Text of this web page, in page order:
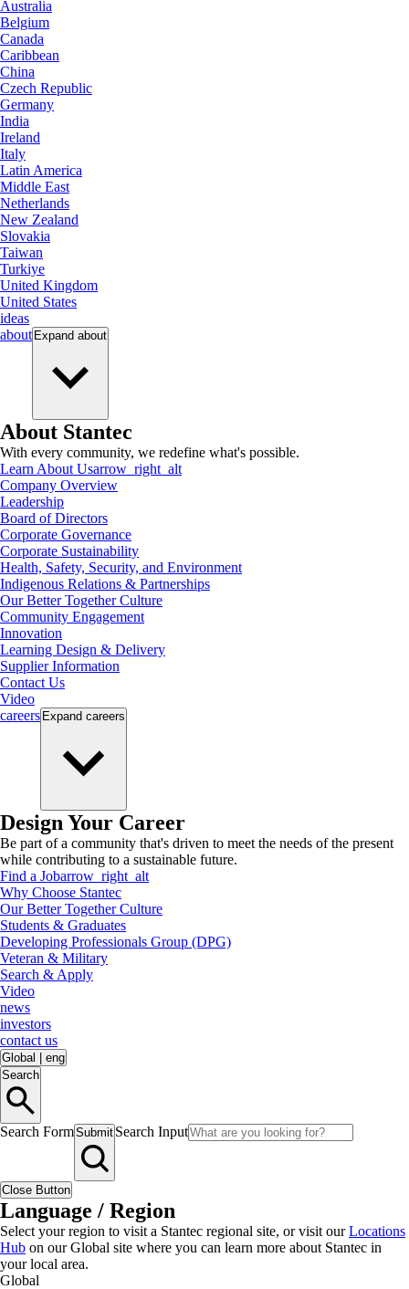
Australia
Belgium
Canada
Caribbean
China
Czech Republic
Germany
India
Ireland
Italy
Latin America
Middle East
Netherlands
New Zealand
Slovakia
Taiwan
Turkiye
United Kingdom
United States
ideas
about Expand about
About Stantec
With every community, we redefine what's possible.
Learn About Usarrow_right_alt
Company Overview
Leadership
Board of Directors
Corporate Governance
Corporate Sustainability
Health, Safety, Security, and Environment
Indigenous Relations & Partnerships
Our Better Together Culture
Community Engagement
Innovation
Learning Design & Delivery
Supplier Information
Contact Us
Video
careers Expand careers
Design Your Career
Be part of a community that's driven to meet the needs of the present
while contributing to a sustainable future.
Find a Jobarrow_right_alt
Why Choose Stantec
Our Better Together Culture
Students & Graduates
Developing Professionals Group (DPG)
Veteran & Military
Search & Apply
Video
news
investors
contact us
Global
eng
Search
Search FormSubmit Search Input
Close Button
Language / Region
Select your region to visit a Stantec regional site, or visit ourLocations
Hub on our Global site where you can learn more about Stantec in
your local area.
Global